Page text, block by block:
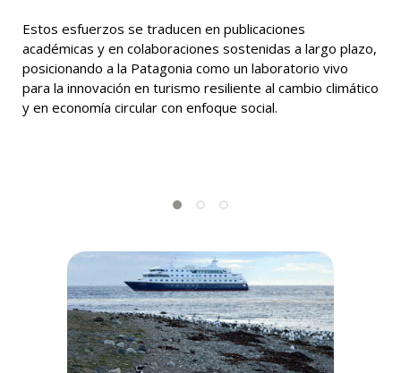
Estos esfuerzos se traducen en publicaciones
académicas y en colaboraciones sostenidas a largo plazo,
posicionando a la Patagonia como un laboratorio vivo
para la innovación en turismo resiliente al cambio climático
y en economía circular con enfoque social.